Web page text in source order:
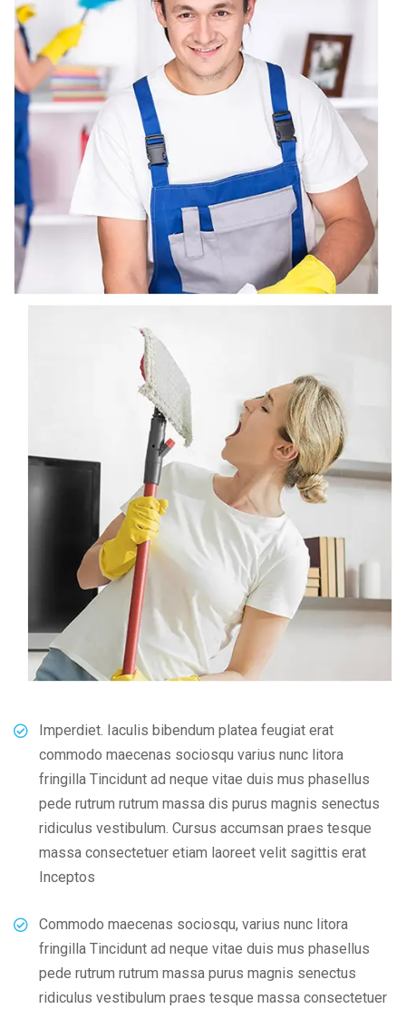
Imperdiet. Iaculis bibendum platea feugiat erat
commodo maecenas sociosqu varius nunc litora
fringilla Tincidunt ad neque vitae duis mus phasellus
pede rutrum rutrum massa dis purus magnis senectus
ridiculus vestibulum. Cursus accumsan praes tesque
massa consectetuer etiam laoreet velit sagittis erat
Inceptos
Commodo maecenas sociosqu, varius nunc litora
fringilla Tincidunt ad neque vitae duis mus phasellus
pede rutrum rutrum massa purus magnis senectus
ridiculus vestibulum praes tesque massa consectetuer